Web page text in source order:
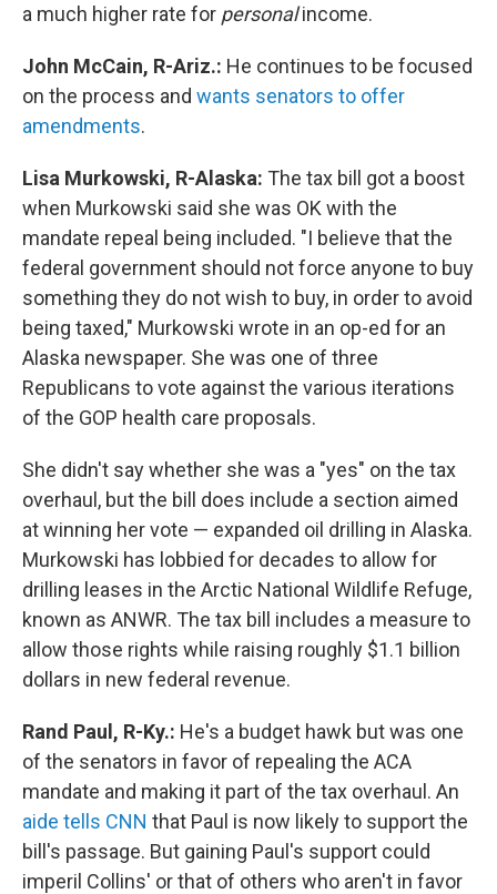
a much higher rate for personalincome.
John McCain, R-Ariz.: He continues to be focused
on the process and wants senators to offer
amendments.
Lisa Murkowski, R-Alaska: The tax bill got a boost
when Murkowski said she was OK with the
mandate repeal being included. "I believe that the
federal government should not force anyone to buy
something they do not wish to buy, in order to avoid
being taxed," Murkowski wrote in an op-ed for an
Alaska newspaper. She was one of three
Republicans to vote against the various iterations
of the GOP health care proposals.
She didn't say whether she was a "yes" on the tax
overhaul, but the bill does include a section aimed
at winning her vote — expanded oil drilling in Alaska.
Murkowski has lobbied for decades to allow for
drilling leases in the Arctic National Wildlife Refuge,
known as ANWR. The tax bill includes a measure to
allow those rights while raising roughly $1.1 billion
dollars in new federal revenue.
Rand Paul, R-Ky.: He's a budget hawk but was one
of the senators in favor of repealing the ACA
mandate and making it part of the tax overhaul. An
aide tells CNN that Paul is now likely to support the
bill's passage. But gaining Paul's support could
imperil Collins' or that of others who aren't in favor